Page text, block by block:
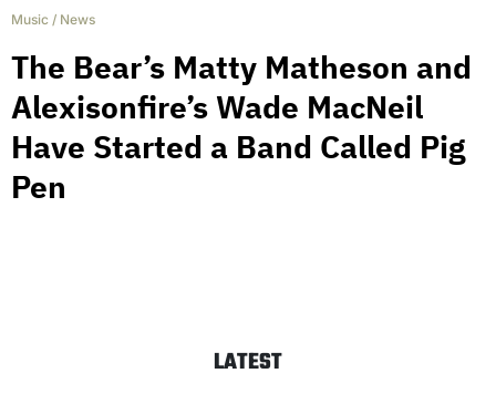
Music / News
The Bear’s Matty Matheson and
Alexisonfire’s Wade MacNeil
Have Started a Band Called Pig
Pen
LATEST